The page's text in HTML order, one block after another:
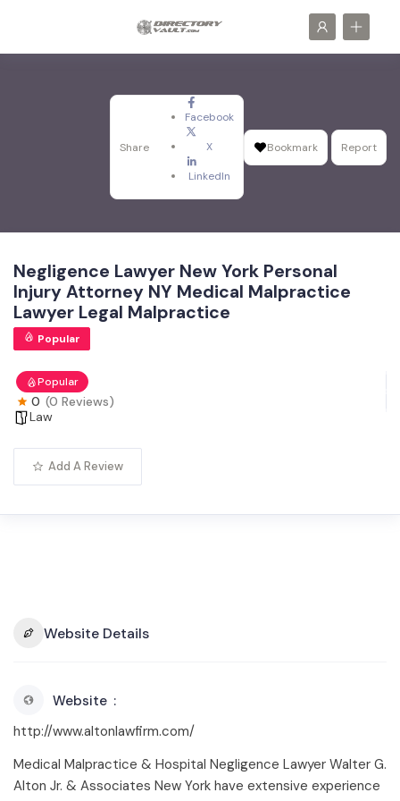
Share
Facebook
X
LinkedIn
Bookmark Report
Negligence Lawyer New York Personal
Injury Attorney NY Medical Malpractice
Lawyer Legal Malpractice
Popular
Popular
0 (0 Reviews)
Law
Add A Review
Website Details
Website
http://www.altonlawfirm.com/
Medical Malpractice & Hospital Negligence Lawyer Walter G.
Alton Jr. & Associates New York have extensive experience